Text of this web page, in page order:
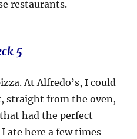
restaurants.
5
At Alfredo’s, I could
straight from the oven,
had the perfect
ate here a few times